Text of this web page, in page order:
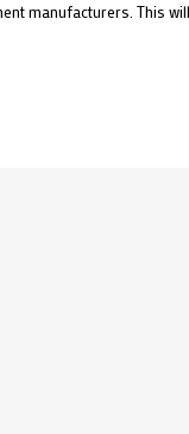
manufacturers. This